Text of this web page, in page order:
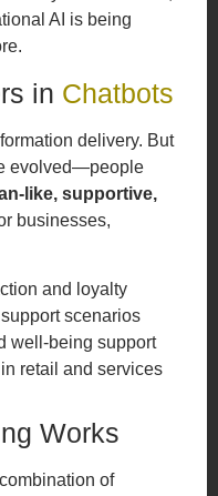
AI is being
in Chatbots
delivery. But
evolved—people
like, supportive,
businesses,
and loyalty
scenarios
well-being support
retail and services
Works
of